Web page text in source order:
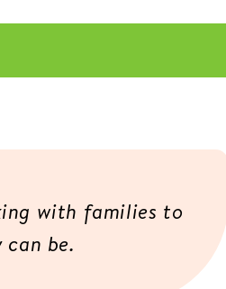
with families to
be.